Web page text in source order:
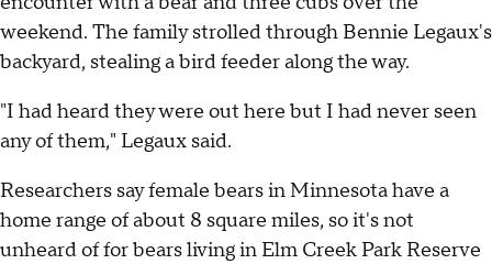
weekend. The family strolled through Bennie Legaux's
backyard, stealing a bird feeder along the way.
"I had heard they were out here but I had never seen
any of them," Legaux said.
Researchers say female bears in Minnesota have a
home range of about 8 square miles, so it's not
unheard of for bears living in Elm Creek Park Reserve